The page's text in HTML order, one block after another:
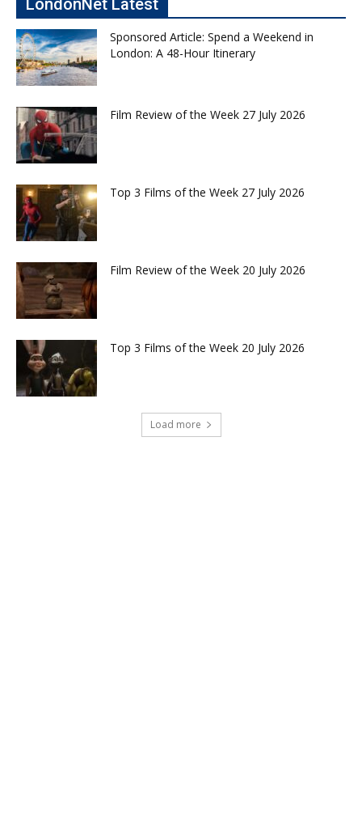
LondonNet Latest
Sponsored Article: Spend a Weekend in
London: A 48-Hour Itinerary
Film Review of the Week 27 July 2026
Top 3 Films of the Week 27 July 2026
Film Review of the Week 20 July 2026
Top 3 Films of the Week 20 July 2026
Load more